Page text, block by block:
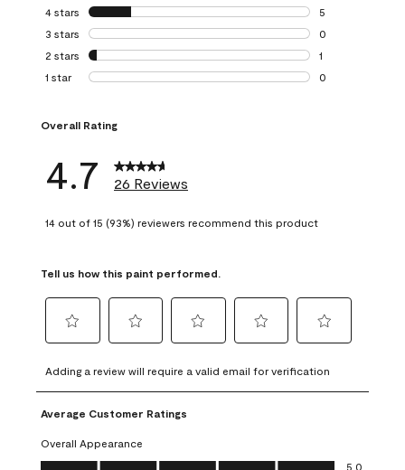
20 reviews with
4 stars stars
5
5 reviews with 4
3 stars stars
0
0 reviews with 3
2 stars stars
1
1 review with 2
1 star stars
0
Overall Rating
4.7 26 Reviews
14 out of 15 (93%) reviewers recommend this product
Tell us how this paint performed.
to
rate
the
item
with
1
to
rate
the
with
2
to
rate
item
3
to
rate
4
to
rate
5
Adding a review will require a valid email for verification
Average Customer Ratings
Overall Appearance
Overall Appearance, 5.0 out of 5
5.0